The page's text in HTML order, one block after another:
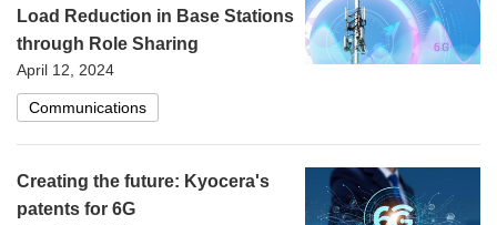
Load Reduction in Base Stations
through Role Sharing
April 12, 2024
Communications
Creating the future: Kyocera's
patents for 6G